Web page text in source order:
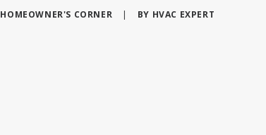
HOMEOWNER'S CORNER | BY HVAC EXPERT